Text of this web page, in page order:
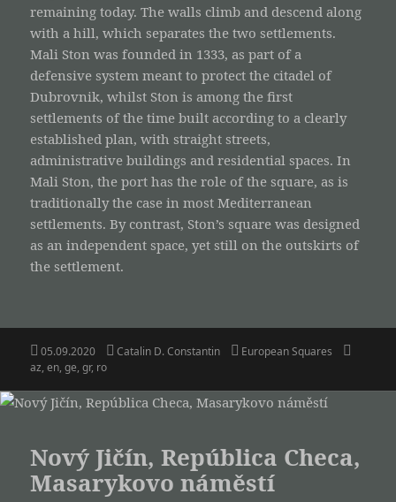
remaining today. The walls climb and descend along
with a hill, which separates the two settlements.
Mali Ston was founded in 1333, as part of a
defensive system meant to protect the citadel of
Dubrovnik, whilst Ston is among the first
settlements of the time built according to a clearly
established plan, with straight streets,
administrative buildings and residential spaces. In
Mali Ston, the port has the role of the square, as is
traditionally the case in most Mediterranean
settlements. By contrast, Ston’s square was designed
as an independent space, yet still on the outskirts of
the settlement.
Posted
on
05.09.2020 Author
Catalin D. Constantin Categories
European Squares
az,en,ge,gr, ro
Nový Jičín, República Checa,
Masarykovo náměstí